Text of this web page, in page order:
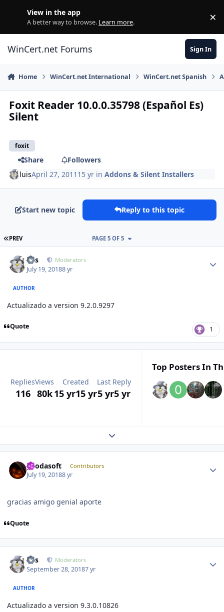
View in the app
A better way to browse. Learn more. ×
WinCert.net Forums Sign In
Home WinCert.net International WinCert.net Spanish
Foxit Reader 10.0.0.35798 (Español Es)
Silent
foxit
Share
Followers
luisApril 27, 2011 15 yr inAddons & Silent Installers
Start new topic Reply to this topic
FIRST PAGE
PREV PAGE 5 OF 5
luis Moderators
July 19, 20188 yr
AUTHOR
Actualizado a version 9.2.0.9297
Quote 1
Replies
116
Views
80k
Created
15 yr15 yr
Last Reply
5 yr5 yr
Top Posters In
Expand topic overview
geodasoft Contributors
July 19, 20188 yr
gracias amigo genial aporte
Quote
luis Moderators
September 28, 20187 yr
AUTHOR
Actualizado a version 9.3.0.10826